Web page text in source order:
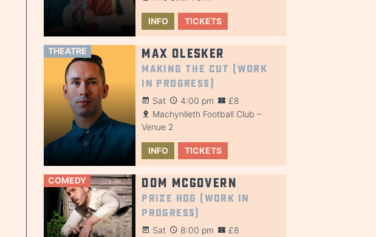
INFO TICKETS
THEATRE Max Olesker
Making the Cut (Work
in Progress)
Sat 4:00 pm
£8
Machynlleth Football Club –
Venue 2
INFO TICKETS
COMEDY Dom McGovern
Prize Hog (Work in
Progress)
Sat 8:00 pm
£8